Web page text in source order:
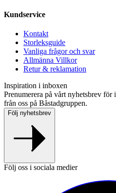
Kundservice
Kontakt
Storleksguide
Vanliga frågor och svar
Allmänna Villkor
Retur & reklamation
Inspiration i inboxen
Prenumerera på vårt nyhetsbrev
från oss på Båstadgruppen.
Följ nyhetsbrev
Följ oss i sociala medier